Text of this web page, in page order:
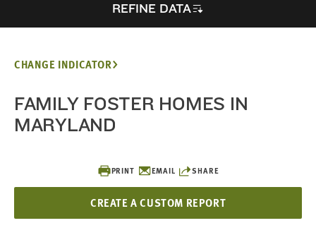
REFINE DATA
PRINT EMAIL SHARE
CREATE A CUSTOM REPORT
CHANGE INDICATOR
FAMILY FOSTER HOMES IN
MARYLAND